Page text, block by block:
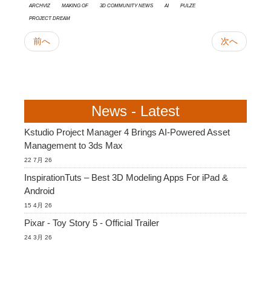
Archviz Making Of 3D Community News AI
Pulze
Project Dream
前へ 次へ
News - Latest
Kstudio Project Manager 4 Brings AI-Powered Asset
Management to 3ds Max
22 7月 26
InspirationTuts – Best 3D Modeling Apps For iPad &
Android
15 4月 26
Pixar - Toy Story 5 - Official Trailer
24 3月 26